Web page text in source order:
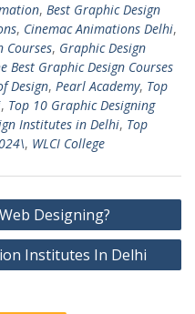
, Best Graphic Design
, Cinemac Animations Delhi,
Courses, Graphic Design
Best Graphic Design Courses
Design, Pearl Academy, Top
, Top 10 Graphic Designing
Institutes in Delhi, Top
, WLCI College
Designing?
Institutes In Delhi